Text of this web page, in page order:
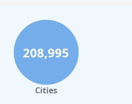
208,995
Cities